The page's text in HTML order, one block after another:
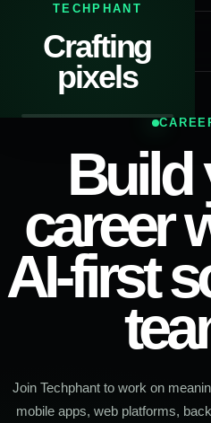
TECHPHANT
Crafting
pixels
Techphant
Build
career
AI-first
Join Techphant to work on
mobile apps, web platforms,